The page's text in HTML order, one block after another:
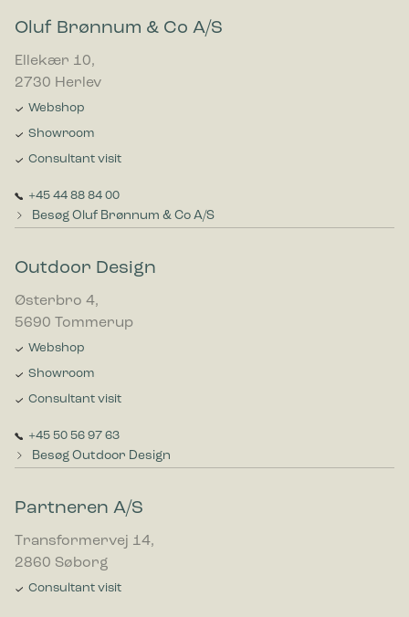
Oluf Brønnum & Co A/S
Ellekær 10,
2730 Herlev
Webshop
Showroom
Consultant visit
+45 44 88 84 00
Besøg Oluf Brønnum & Co A/S
Outdoor Design
Østerbro 4,
5690 Tommerup
Webshop
Showroom
Consultant visit
+45 50 56 97 63
Besøg Outdoor Design
Partneren A/S
Transformervej 14,
2860 Søborg
Consultant visit